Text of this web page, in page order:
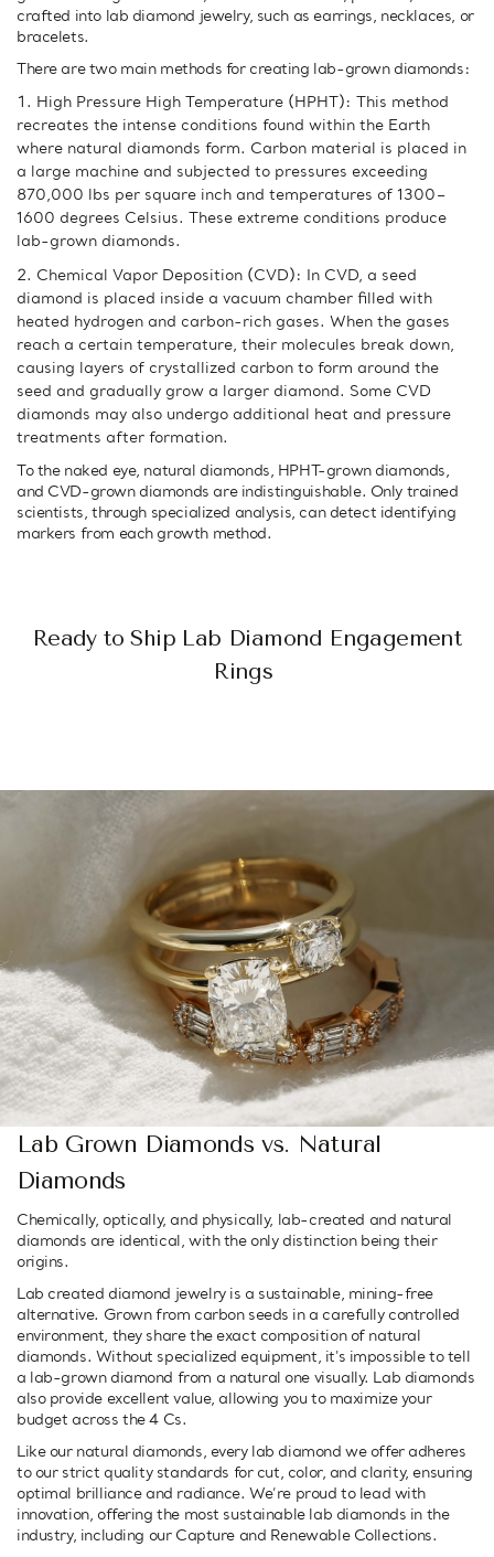
crafted into lab diamond jewelry, such as earrings, necklaces, or
bracelets.
There are two main methods for creating lab-grown diamonds:
High Pressure High Temperature (HPHT): This method
recreates the intense conditions found within the Earth
where natural diamonds form. Carbon material is placed in
a large machine and subjected to pressures exceeding
870,000 lbs per square inch and temperatures of 1300–
1600 degrees Celsius. These extreme conditions produce
lab-grown diamonds.
Chemical Vapor Deposition (CVD): In CVD, a seed
diamond is placed inside a vacuum chamber filled with
heated hydrogen and carbon-rich gases. When the gases
reach a certain temperature, their molecules break down,
causing layers of crystallized carbon to form around the
seed and gradually grow a larger diamond. Some CVD
diamonds may also undergo additional heat and pressure
treatments after formation.
To the naked eye, natural diamonds, HPHT-grown diamonds,
and CVD-grown diamonds are indistinguishable. Only trained
scientists, through specialized analysis, can detect identifying
markers from each growth method.
Ready to Ship Lab Diamond Engagement
Rings
Lab Grown Diamonds vs. Natural
Diamonds
Chemically, optically, and physically, lab-created and natural
diamonds are identical, with the only distinction being their
origins.
Lab created diamond jewelry is a sustainable, mining-free
alternative. Grown from carbon seeds in a carefully controlled
environment, they share the exact composition of natural
diamonds. Without specialized equipment, it's impossible to tell
a lab-grown diamond from a natural one visually. Lab diamonds
also provide excellent value, allowing you to maximize your
budget across the 4 Cs.
Like our natural diamonds, every lab diamond we offer adheres
to our strict quality standards for cut, color, and clarity, ensuring
optimal brilliance and radiance. We’re proud to lead with
innovation, offering the most sustainable lab diamonds in the
industry, including our Capture and Renewable Collections.